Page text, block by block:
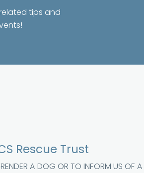
tips and
Rescue Trust
A DOG OR TO INFORM US OF